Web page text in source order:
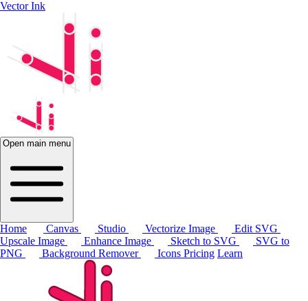
Vector Ink
Open main menu
Home Canvas Studio Vectorize Image
Edit SVG
Upscale Image
Enhance Image Sketch to SVG
SVG to
PNG
Background Remover Icons Pricing Learn